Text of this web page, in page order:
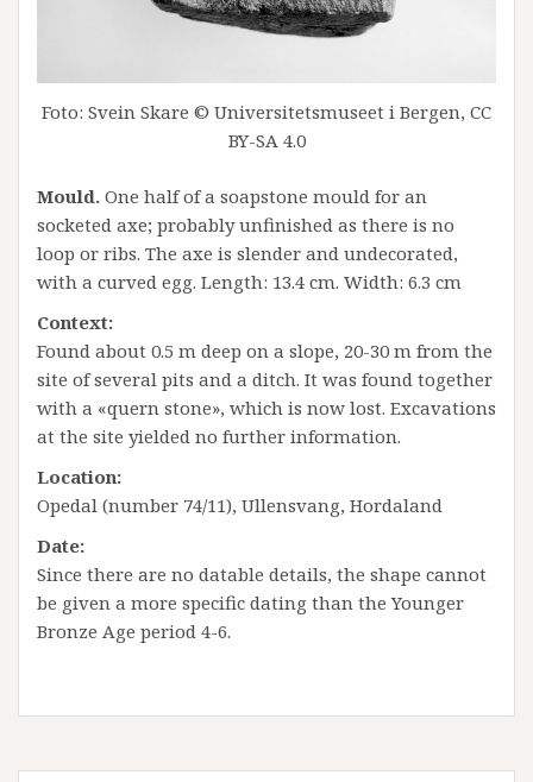
Foto: Svein Skare © Universitetsmuseet i Bergen, CC
BY-SA 4.0
Mould. One half of a soapstone mould for an
socketed axe; probably unfinished as there is no
loop or ribs. The axe is slender and undecorated,
with a curved egg. Length: 13.4 cm. Width: 6.3 cm
Context:
Found about 0.5 m deep on a slope, 20-30 m from the
site of several pits and a ditch. It was found together
with a «quern stone», which is now lost. Excavations
at the site yielded no further information.
Location:
Opedal (number 74/11), Ullensvang, Hordaland
Date:
Since there are no datable details, the shape cannot
be given a more specific dating than the Younger
Bronze Age period 4-6.